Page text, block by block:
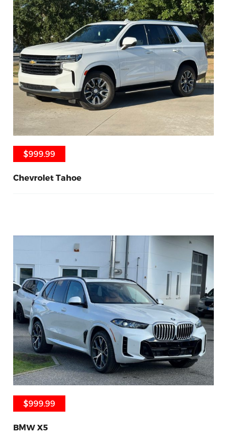
$999.99
$999.99
Chevrolet Tahoe
$999.99
$999.99
BMW X5